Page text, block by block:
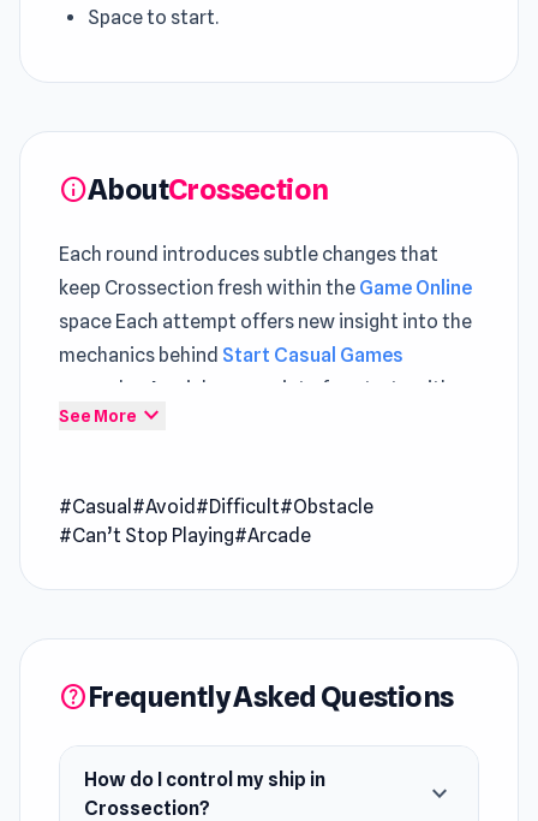
Space to start.
infoAboutCrossection
Each round introduces subtle changes that
keep Crossection fresh within the Game Online
space Each attempt offers new insight into the
mechanics behind Start Casual Games
gameplay A quick escape into fun starts with
Crossection and its gameplay
a retro twist where you pilot a ship on a 2D
plane while evading obstacles and enemies
new abilities to boost your performance. With
every run keeps you hooked.
See More expand_more
#Casual #Avoid #Difficult#Obstacle
#Can’t Stop Playing#Arcade
helpFrequently Asked Questions
How do I control my ship in
Crossection?
expand_more